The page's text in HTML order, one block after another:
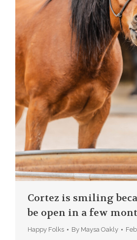
Cortez is smiling
be open in a few
Happy Folks By Maysa Oakly